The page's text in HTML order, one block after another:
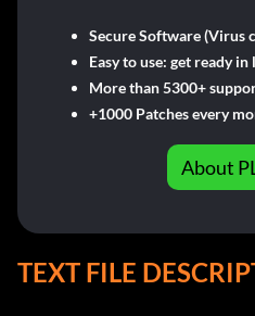
Secure Software (Virus
Easy to use: get ready in
More than 5300+
+1000 Patches every
About
TEXT FILE